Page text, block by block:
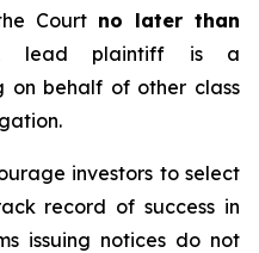
Court no later than
plaintiff is a
on behalf of other class
investors to select
record of success in
issuing notices do not